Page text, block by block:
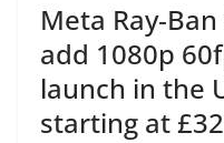
Meta
add 1080p
launch in the
starting at